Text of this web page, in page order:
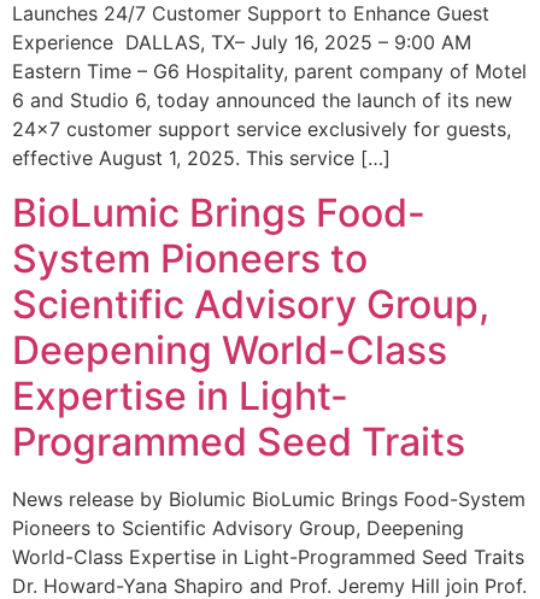
Launches 24/7 Customer Support to Enhance Guest
Experience DALLAS, TX– July 16, 2025 – 9:00 AM
Eastern Time – G6 Hospitality, parent company of Motel
6 and Studio 6, today announced the launch of its new
24×7 customer support service exclusively for guests,
effective August 1, 2025. This service […]
BioLumic Brings Food-
System Pioneers to
Scientific Advisory Group,
Deepening World-Class
Expertise in Light-
Programmed Seed Traits
News release by Biolumic BioLumic Brings Food-System
Pioneers to Scientific Advisory Group, Deepening
World-Class Expertise in Light-Programmed Seed Traits
Dr. Howard-Yana Shapiro and Prof. Jeremy Hill join Prof.